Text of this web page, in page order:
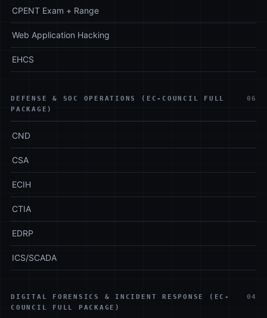
CPENT Exam + Range
Web Application Hacking
EHCS
DEFENSE & SOC OPERATIONS (EC-COUNCIL FULL
PACKAGE)
06
CND
CSA
ECIH
CTIA
EDRP
ICS/SCADA
DIGITAL FORENSICS & INCIDENT RESPONSE (EC-
COUNCIL FULL PACKAGE)
04